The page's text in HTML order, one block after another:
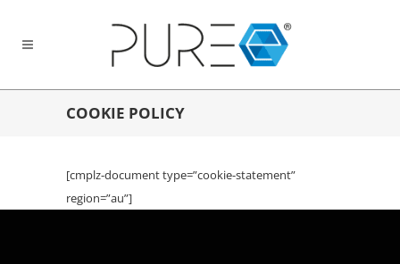
COOKIE POLICY
[cmplz-document type=”cookie-statement”
region=”au”]